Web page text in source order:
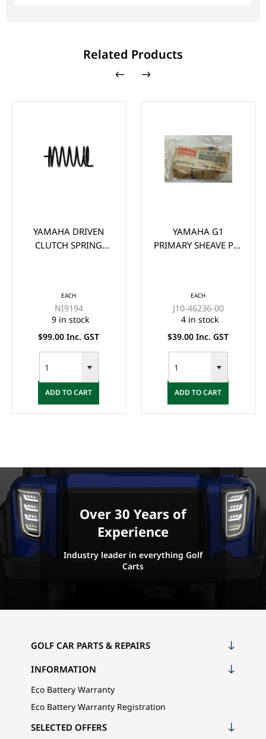
Related Products
YAMAHA DRIVEN
CLUTCH SPRING
EACH
NI9194
9 in stock
$99.00 Inc. GST
ADD TO CART
YAMAHA G1
PRIMARY SHEAVE PIN
EACH
J10-46236-00
4 in stock
$39.00 Inc. GST
ADD TO CART
Over 30 Years of
Experience
Industry leader in everything Golf
Carts
GOLF CAR PARTS & REPAIRS
INFORMATION
Eco Battery Warranty
Eco Battery Warranty Registration
SELECTED OFFERS